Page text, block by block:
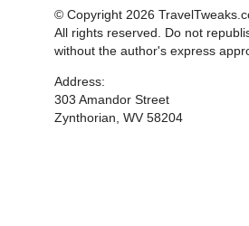
© Copyright 2026
All rights reserved. Do not
without the author's express
Address:
303 Amandor Street
Zynthorian, WV 58204